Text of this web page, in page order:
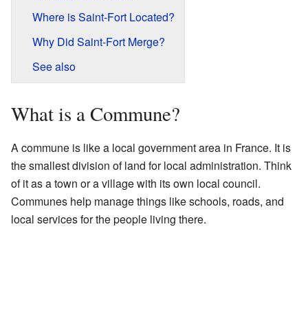
Where is Saint-Fort Located?
Why Did Saint-Fort Merge?
See also
What is a Commune?
A commune is like a local government area in France. It is
the smallest division of land for local administration. Think
of it as a town or a village with its own local council.
Communes help manage things like schools, roads, and
local services for the people living there.